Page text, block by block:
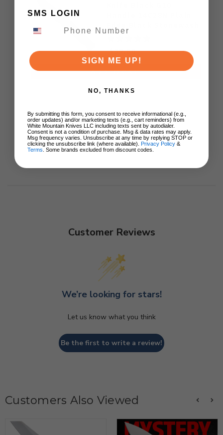
Finish Z067-CITADEL-
$39.80
ADD TO CART
Customer Reviews
We’re looking for stars!
Let us know what you think
Be the first to write a review!
Customers Also Viewed
SMS LOGIN
SIGN ME UP!
NO, THANKS
By submitting this form, you consent to receive informational (e.g.,
order updates) and/or marketing texts (e.g., cart reminders) from
White Mountain Knives LLC including texts sent by autodialer.
Consent is not a condition of purchase. Msg & data rates may apply.
Msg frequency varies. Unsubscribe at any time by replying STOP or
clicking the unsubscribe link (where available). Privacy Policy &
Terms . Some brands excluded from discount codes.